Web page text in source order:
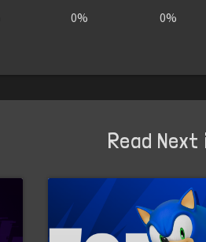
0% 0%
Read Next